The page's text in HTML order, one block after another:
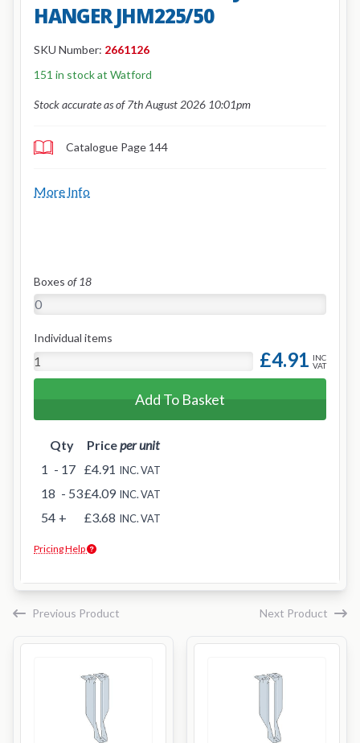
HANGER JHM225/50
SKU Number: 2661126
151 in stock at Watford
Stock accurate as of 7th August 2026 10:01pm
Catalogue Page 144
More Info
Boxes of 18
Individual items
£4.91 INC
VAT
Add To Basket
Qty Priceper unit
1 - 17 £4.91 INC. VAT
18 - 53£4.09 INC. VAT
54 + £3.68 INC. VAT
Pricing Help
Previous Product Next Product